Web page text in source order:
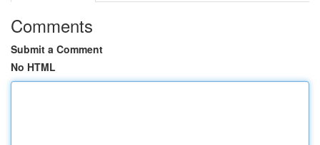
Comments
Submit a Comment
No HTML